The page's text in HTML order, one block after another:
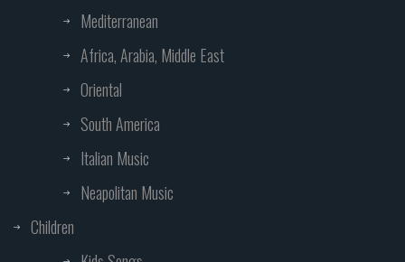
Mediterranean
Africa, Arabia, Middle East
Oriental
South America
Italian Music
Neapolitan Music
Children